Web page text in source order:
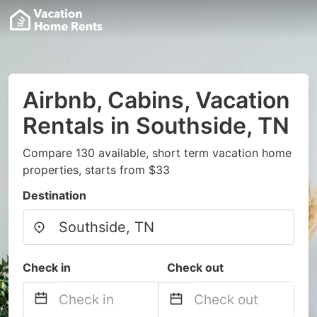
Airbnb, Cabins, Vacation
Rentals in Southside, TN
Compare 130 available, short term vacation home
properties, starts from $33
Destination
Check in Check out